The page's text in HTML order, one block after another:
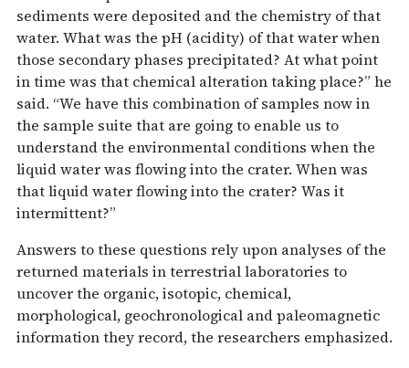
sediments were deposited and the chemistry of that
water. What was the pH (acidity) of that water when
those secondary phases precipitated? At what point
in time was that chemical alteration taking place?” he
said. “We have this combination of samples now in
the sample suite that are going to enable us to
understand the environmental conditions when the
liquid water was flowing into the crater. When was
that liquid water flowing into the crater? Was it
intermittent?”
Answers to these questions rely upon analyses of the
returned materials in terrestrial laboratories to
uncover the organic, isotopic, chemical,
morphological, geochronological and paleomagnetic
information they record, the researchers emphasized.